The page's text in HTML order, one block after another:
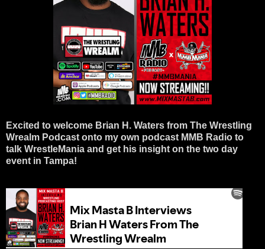
Excited to welcome Brian H. Waters from The Wrestling
Wrealm Podcast onto my own podcast MMB Radio to
talk WrestleMania and get his insight on the two day
event in Tampa!